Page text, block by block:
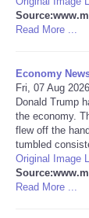
Salud
Tecnologia
Tiempo
CARTOONS
Read More ...
Economy
Fri, 07 Aug
Donald Trump
the economy.
flew off the
tumbled
Original Image
Read More ...